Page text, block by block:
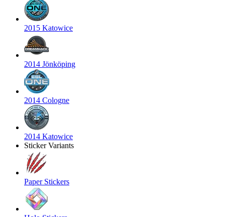
2015 Katowice
2014 Jönköping
2014 Cologne
2014 Katowice
Sticker Variants
Paper Stickers